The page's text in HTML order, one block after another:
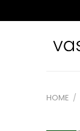
HOME /